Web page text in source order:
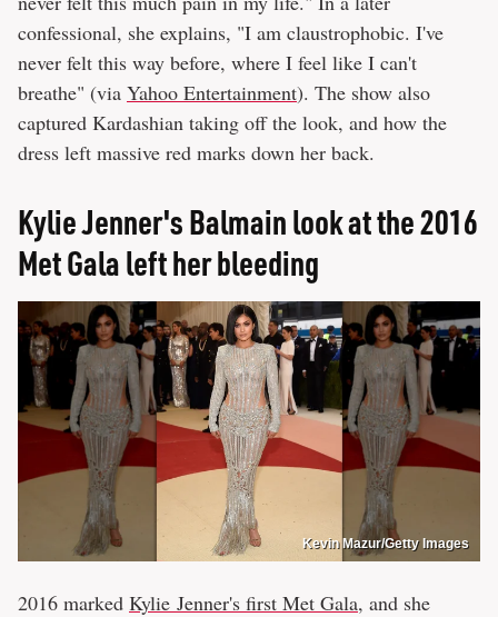
confessional, she explains, "I am claustrophobic. I've
never felt this way before, where I feel like I can't
breathe" (via Yahoo Entertainment). The show also
captured Kardashian taking off the look, and how the
dress left massive red marks down her back.
Kylie Jenner's Balmain look at the 2016
Met Gala left her bleeding
Kevin Mazur/Getty Images
2016 marked Kylie Jenner's first Met Gala, and she